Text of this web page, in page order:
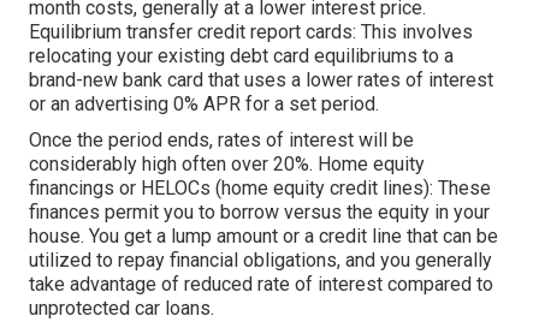
month costs, generally at a lower interest price.
Equilibrium transfer credit report cards: This involves
relocating your existing debt card equilibriums to a
brand-new bank card that uses a lower rates of interest
or an advertising 0% APR for a set period.
Once the period ends, rates of interest will be
considerably high often over 20%. Home equity
financings or HELOCs (home equity credit lines): These
finances permit you to borrow versus the equity in your
house. You get a lump amount or a credit line that can be
utilized to repay financial obligations, and you generally
take advantage of reduced rate of interest compared to
unprotected car loans.